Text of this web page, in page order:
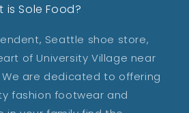
Sole Food?
Seattle shoe store,
of University Village near
We are dedicated to offering
fashion footwear and